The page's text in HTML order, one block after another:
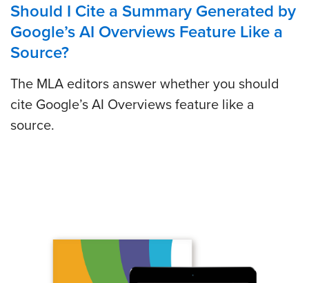
Should I Cite a Summary Generated by
Google’s AI Overviews Feature Like a
Source?
The MLA editors answer whether you should
cite Google’s AI Overviews feature like a
source.